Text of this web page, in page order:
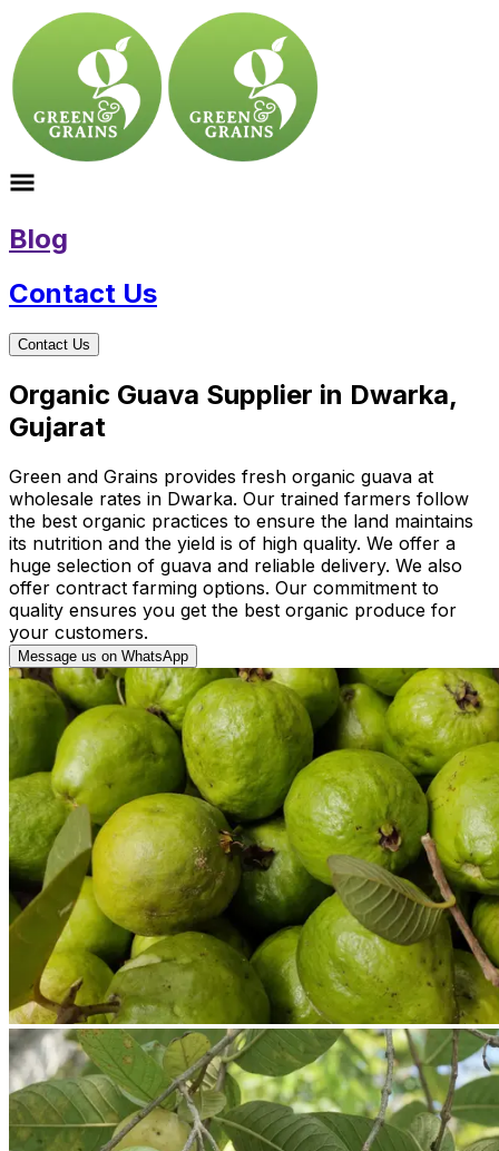
Blog
Contact Us
Contact Us
Organic Guava Supplier in Dwarka,
Gujarat
Green and Grains provides fresh organic guava at
wholesale rates in Dwarka. Our trained farmers follow
the best organic practices to ensure the land maintains
its nutrition and the yield is of high quality. We offer a
huge selection of guava and reliable delivery. We also
offer contract farming options. Our commitment to
quality ensures you get the best organic produce for
your customers.
Message us on WhatsApp